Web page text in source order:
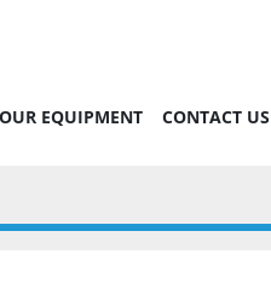
EQUIPMENT CONTACT US